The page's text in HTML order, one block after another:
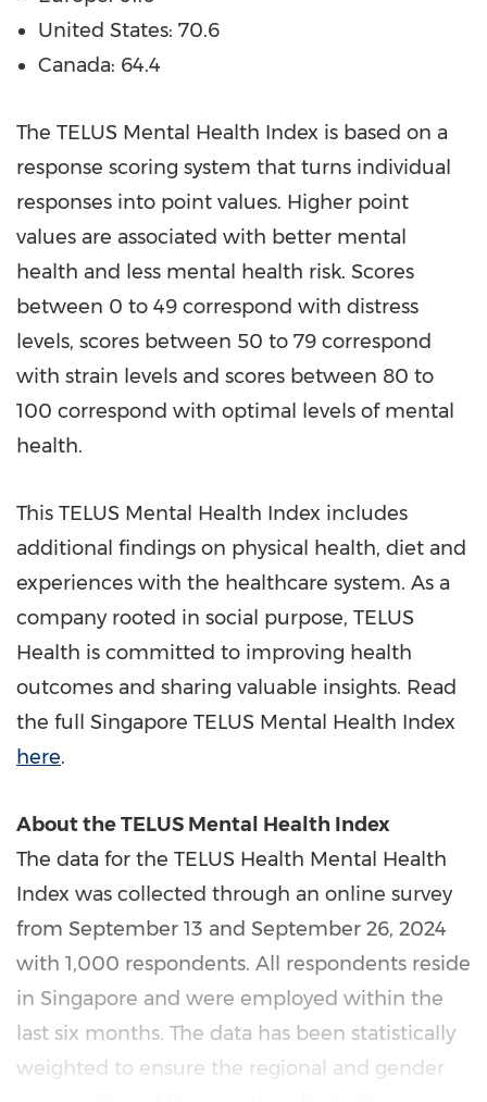
United States: 70.6
Canada: 64.4
The TELUS Mental Health Index is based on a
response scoring system that turns individual
responses into point values. Higher point
values are associated with better mental
health and less mental health risk. Scores
between 0 to 49 correspond with distress
levels, scores between 50 to 79 correspond
with strain levels and scores between 80 to
100 correspond with optimal levels of mental
health.
This TELUS Mental Health Index includes
additional findings on physical health, diet and
experiences with the healthcare system. As a
company rooted in social purpose, TELUS
Health is committed to improving health
outcomes and sharing valuable insights. Read
the full Singapore TELUS Mental Health Index
here.
About the TELUS Mental Health Index
The data for the TELUS Health Mental Health
Index was collected through an online survey
from September 13 and September 26, 2024
with 1,000 respondents. All respondents reside
in Singapore and were employed within the
last six months. The data has been statistically
weighted to ensure the regional and gender